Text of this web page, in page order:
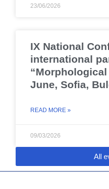
23/06/2026
IX National
international
“Morphological
June, Sofia,
READ MORE »
09/03/2026
All